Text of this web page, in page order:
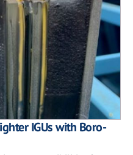
IGUs with Boro-